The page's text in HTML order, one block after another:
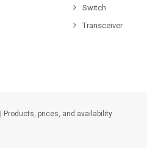
Switch
Transceiver
| Products, prices, and availability